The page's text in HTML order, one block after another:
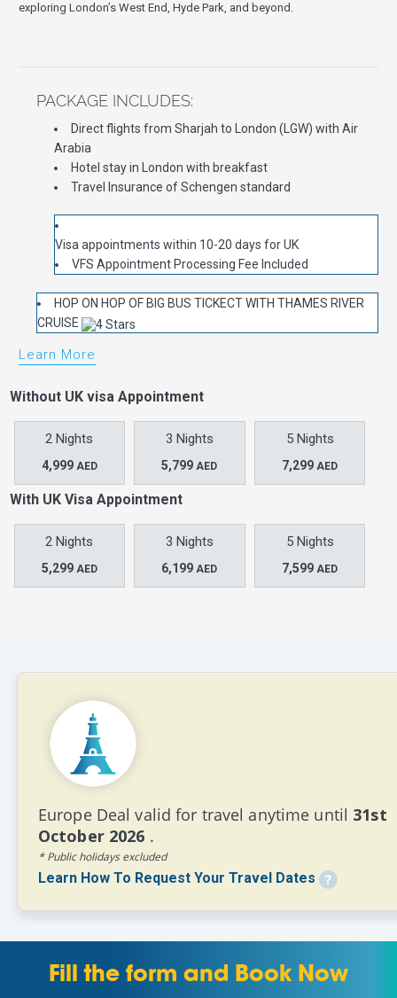
exploring London’s West End, Hyde Park, and beyond.
PACKAGE INCLUDES:
Direct flights from Sharjah to London (LGW) with Air
Arabia
Hotel stay in London with breakfast
Travel Insurance of Schengen standard
Visa appointments within 10-20 days for UK
VFS Appointment Processing Fee Included
HOP ON HOP OF BIG BUS TICKECT WITH THAMES RIVER
CRUISE
Learn More
Without UK visa Appointment
2 Nights
4,999 AED
3 Nights
5,799AED
5 Nights
7,299AED
With UK Visa Appointment
2 Nights
5,299 AED
3 Nights
6,199AED
5 Nights
7,599AED
Europe Deal valid for travel anytime until 31st
October 2026 .
* Public holidays excluded
Learn How To Request Your Travel Dates
Fill the form and Book Now